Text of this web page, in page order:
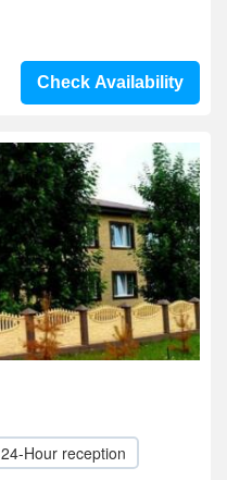
Check Availability
24-Hour reception